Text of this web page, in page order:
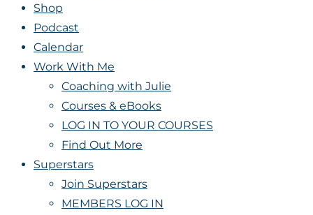
Shop
Podcast
Calendar
Work With Me
Coaching with Julie
Courses & eBooks
LOG IN TO YOUR COURSES
Find Out More
Superstars
Join Superstars
MEMBERS LOG IN